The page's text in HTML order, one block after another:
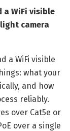
a WiFi visible
camera
a WiFi visible
what your
and how
reliably.
over Cat5e or
over a single